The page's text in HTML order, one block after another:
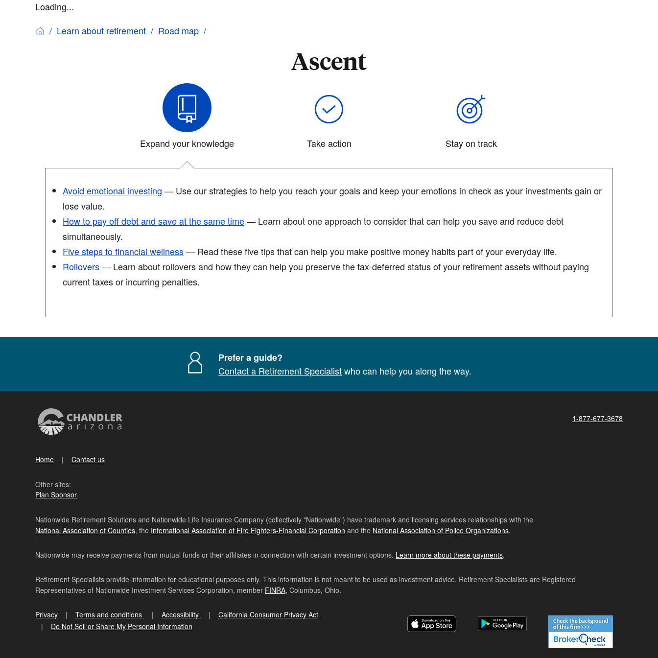
Loading...
Learn about retirement
Road map
Ascent
Expand your knowledge Take action Stay on track
Avoid emotional investing — Use our strategies to help you reach your goals and keep your emotions in check as your investments gain or
lose value.
How to pay off debt and save at the same time— Learn about one approach to consider that can help you save and reduce debt
simultaneously.
Five steps to financial wellness— Read these five tips that can help you make positive money habits part of your everyday life.
Rollovers— Learn about rollovers and how they can help you preserve the tax-deferred status of your retirement assets without paying
current taxes or incurring penalties.
Prefer a guide?
Contact a Retirement Specialistwho can help you along the way.
1-877-677-3678
Home Contact us
Other sites:
Plan Sponsor
Nationwide Retirement Solutions and Nationwide Life Insurance Company (collectively "Nationwide") have trademark and licensing services relationships with the
National Association of Counties, the International Association of Fire Fighters-Financial Corporation and the National Association of Police Organizations.
Nationwide may receive payments from mutual funds or their affiliates in connection with certain investment options. Learn more about these payments.
Retirement Specialists provide information for educational purposes only. This information is not meant to be used as investment advice. Retirement Specialists are Registered
Representatives of Nationwide Investment Services Corporation, member FINRA, Columbus, Ohio.
Privacy Terms and conditions Accessibility
California Consumer Privacy Act
Do Not Sell or Share My Personal Information